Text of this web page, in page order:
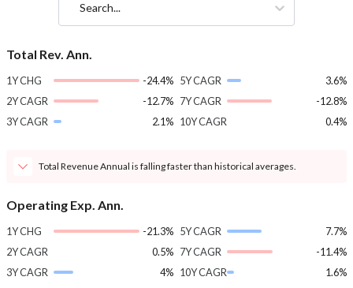
Search...
Total Rev. Ann.
1Y CHG
-24.4%
2Y CAGR
-12.7%
3Y CAGR
2.1%
5Y CAGR
3.6%
7Y CAGR
-12.8%
10Y CAGR
0.4%
Total Revenue Annual is falling faster than historical averages.
Operating Exp. Ann.
1Y CHG
-21.3%
2Y CAGR
0.5%
3Y CAGR
4%
5Y CAGR
7.7%
7Y CAGR
-11.4%
10Y CAGR
1.6%